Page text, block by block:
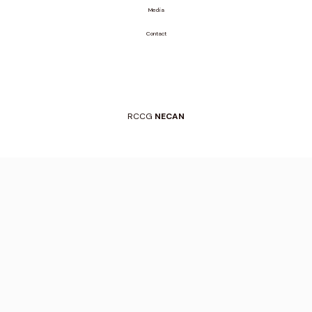
Media
Contact
RCCG NECAN